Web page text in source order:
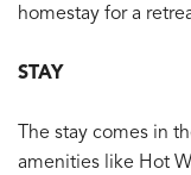
homestay for a
STAY
The stay comes in
amenities like Hot